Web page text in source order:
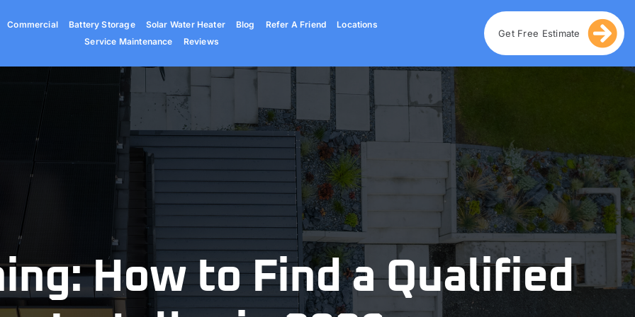
Commercial Battery Storage Solar Water Heater Blog Refer A Friend
Locations
Service Maintenance
Reviews
Get Free Estimate
How to Find a Qualified